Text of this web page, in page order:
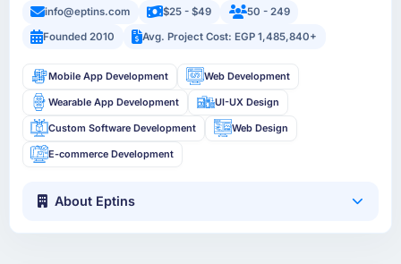
info@eptins.com $25 - $49
50 - 249
Founded 2010
Avg. Project Cost: EGP 1,485,840+
Mobile App Development Web Development
Wearable App Development UI-UX Design
Custom Software Development Web Design
E-commerce Development
About Eptins